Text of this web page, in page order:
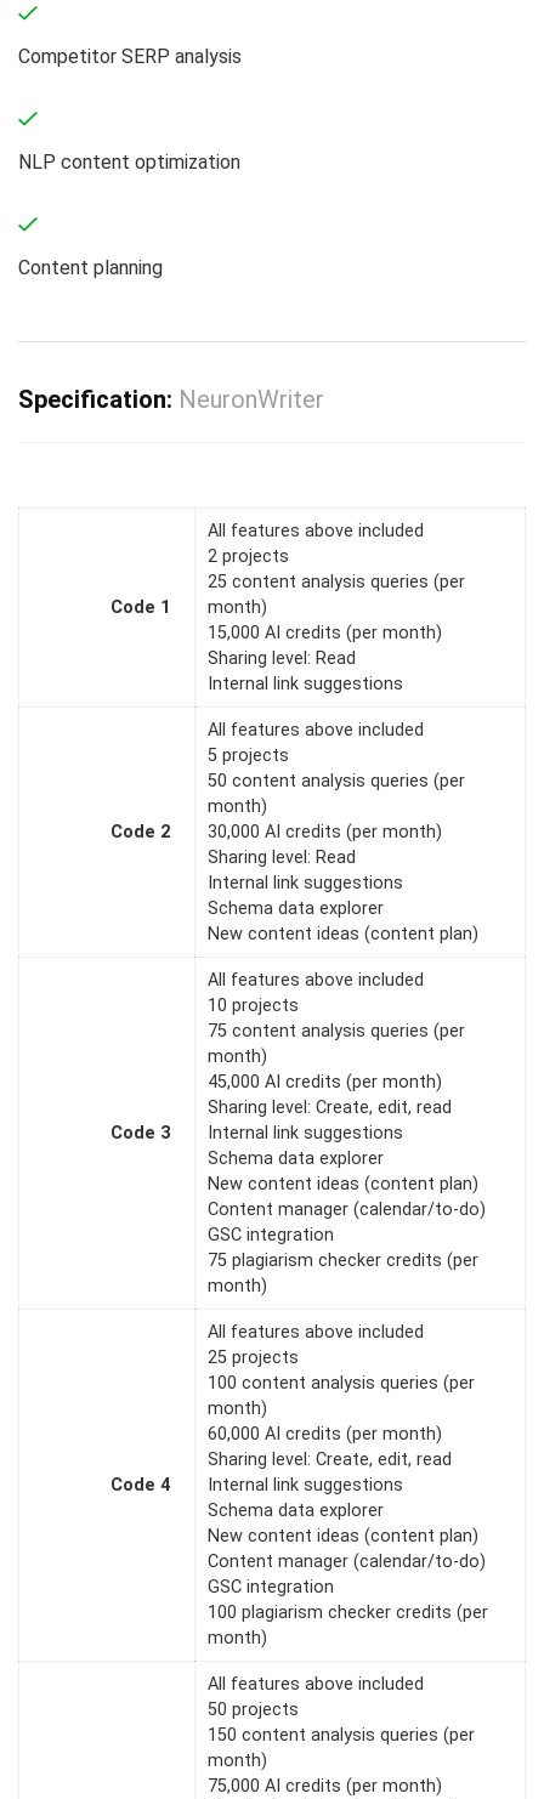
Competitor SERP analysis
NLP content optimization
Content planning
Specification: NeuronWriter
Code 1
All features above included
2 projects
25 content analysis queries (per
month)
15,000 AI credits (per month)
Sharing level: Read
Internal link suggestions
Code 2
All features above included
5 projects
50 content analysis queries (per
month)
30,000 AI credits (per month)
Sharing level: Read
Internal link suggestions
Schema data explorer
New content ideas (content plan)
Code 3
All features above included
10 projects
75 content analysis queries (per
month)
45,000 AI credits (per month)
Sharing level: Create, edit, read
Internal link suggestions
Schema data explorer
New content ideas (content plan)
Content manager (calendar/to-do)
GSC integration
75 plagiarism checker credits (per
month)
Code 4
All features above included
25 projects
100 content analysis queries (per
month)
60,000 AI credits (per month)
Sharing level: Create, edit, read
Internal link suggestions
Schema data explorer
New content ideas (content plan)
Content manager (calendar/to-do)
GSC integration
100 plagiarism checker credits (per
month)
All features above included
50 projects
150 content analysis queries (per
month)
75,000 AI credits (per month)